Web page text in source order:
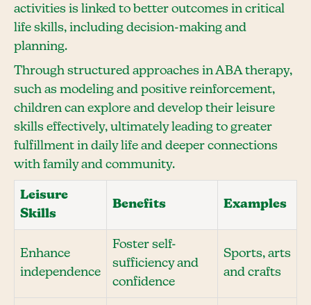
activities is linked to better outcomes in critical
life skills, including decision-making and
planning.
Through structured approaches in ABA therapy,
such as modeling and positive reinforcement,
children can explore and develop their leisure
skills effectively, ultimately leading to greater
fulfillment in daily life and deeper connections
with family and community.
Leisure
Skills
Benefits Examples
Enhance
independence
Foster self-
sufficiency and
confidence
Sports, arts
and crafts